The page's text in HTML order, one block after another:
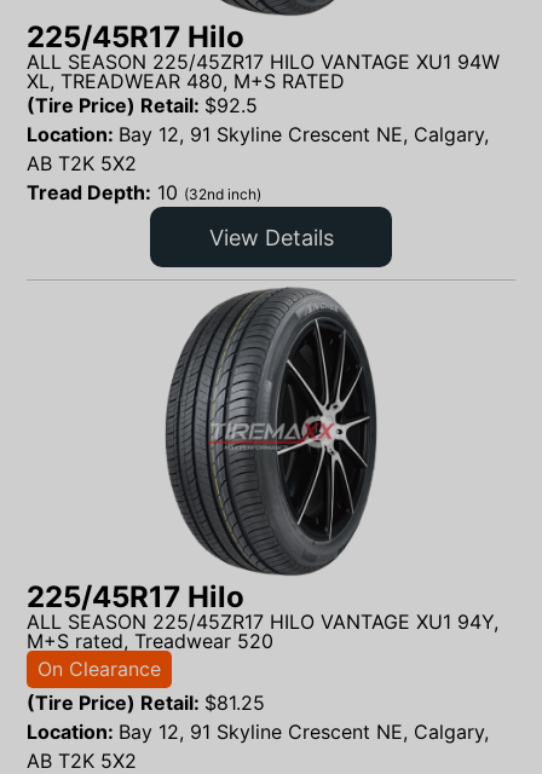
225/45R17 Hilo
ALL SEASON 225/45ZR17 HILO VANTAGE XU1 94W
XL, TREADWEAR 480, M+S RATED
(Tire Price) Retail: $92.5
Location: Bay 12, 91 Skyline Crescent NE, Calgary,
AB T2K 5X2
Tread Depth: 10 (32nd inch)
View Details
225/45R17 Hilo
ALL SEASON 225/45ZR17 HILO VANTAGE XU1 94Y,
M+S rated, Treadwear 520
On Clearance
(Tire Price) Retail: $81.25
Location: Bay 12, 91 Skyline Crescent NE, Calgary,
AB T2K 5X2